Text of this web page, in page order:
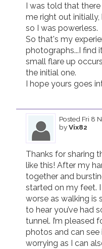
I was told that there
me right out
so I was powerless.
So that's my
photographs...I find
small flare up
the initial one.
I hope yours goes
Posted Fri 8
byVix82
Thanks for sharing
like this! After my
together and
started on my feet.
worse as walking is
to hear you’ve had
tunnel. I’m pleased
photos and can see
worrying as I can